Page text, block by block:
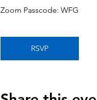
Zoom Passcode: WFG
RSVP